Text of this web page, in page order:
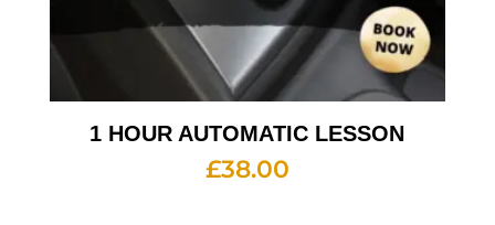
1 HOUR AUTOMATIC LESSON
£38.00